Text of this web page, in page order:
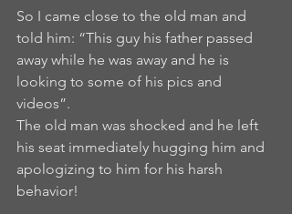
So I came close to the old man and
told him: “This guy his father passed
away while he was away and he is
looking to some of his pics and
videos”.
The old man was shocked and he left
his seat immediately hugging him and
apologizing to him for his harsh
behavior!